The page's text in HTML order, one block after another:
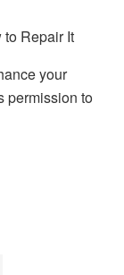
Repair It
your
permission to